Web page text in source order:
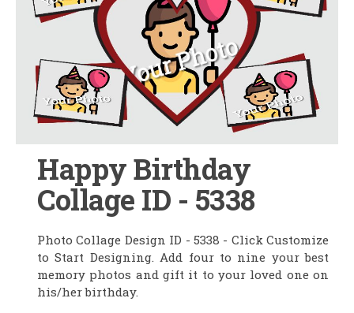
Happy Birthday
Collage ID - 5338
Photo Collage Design ID - 5338 - Click Customize
to Start Designing. Add four to nine your best
memory photos and gift it to your loved one on
his/her birthday.